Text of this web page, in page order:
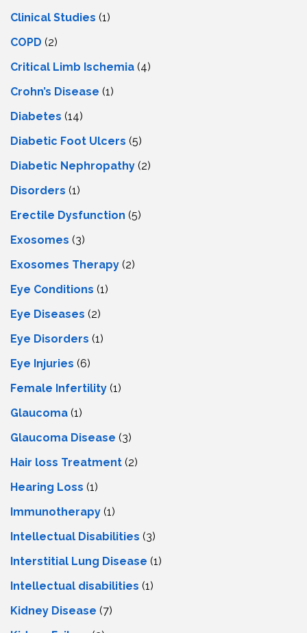
Clinical Studies (1)
COPD (2)
Critical Limb Ischemia (4)
Crohn’s Disease (1)
Diabetes (14)
Diabetic Foot Ulcers (5)
Diabetic Nephropathy (2)
Disorders (1)
Erectile Dysfunction (5)
Exosomes (3)
Exosomes Therapy (2)
Eye Conditions (1)
Eye Diseases (2)
Eye Disorders (1)
Eye Injuries (6)
Female Infertility (1)
Glaucoma (1)
Glaucoma Disease (3)
Hair loss Treatment (2)
Hearing Loss (1)
Immunotherapy (1)
Intellectual Disabilities (3)
Interstitial Lung Disease (1)
Intеllеctual disabilitiеs (1)
Kidney Disease (7)